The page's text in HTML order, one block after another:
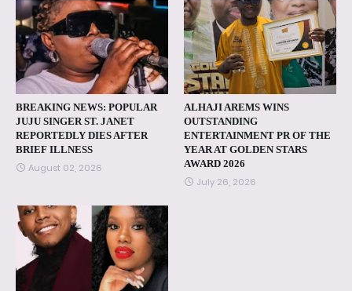
BREAKING NEWS: POPULAR
JUJU SINGER ST. JANET
REPORTEDLY DIES AFTER
BRIEF ILLNESS
August 02, 2026
ALHAJI AREMS WINS
OUTSTANDING
ENTERTAINMENT PR OF THE
YEAR AT GOLDEN STARS
AWARD 2026
July 26, 2026